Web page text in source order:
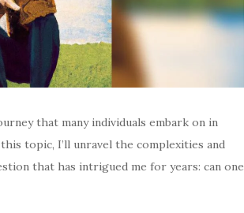
that many individuals embark on in
topic, I’ll unravel the complexities and
that has intrigued me for years: can one